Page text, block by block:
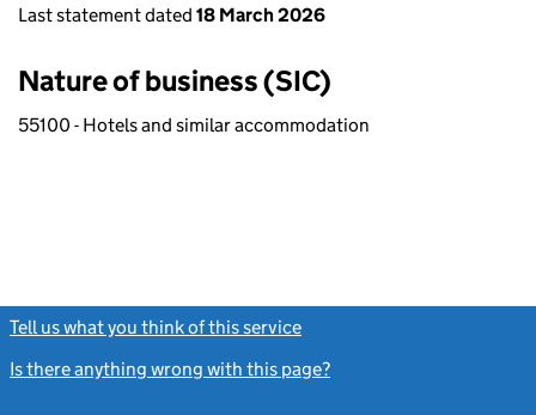
Last statement dated 18 March 2026
Nature of business (SIC)
55100 - Hotels and similar accommodation
Tell us what you think of this service
Is there anything wrong with this page?